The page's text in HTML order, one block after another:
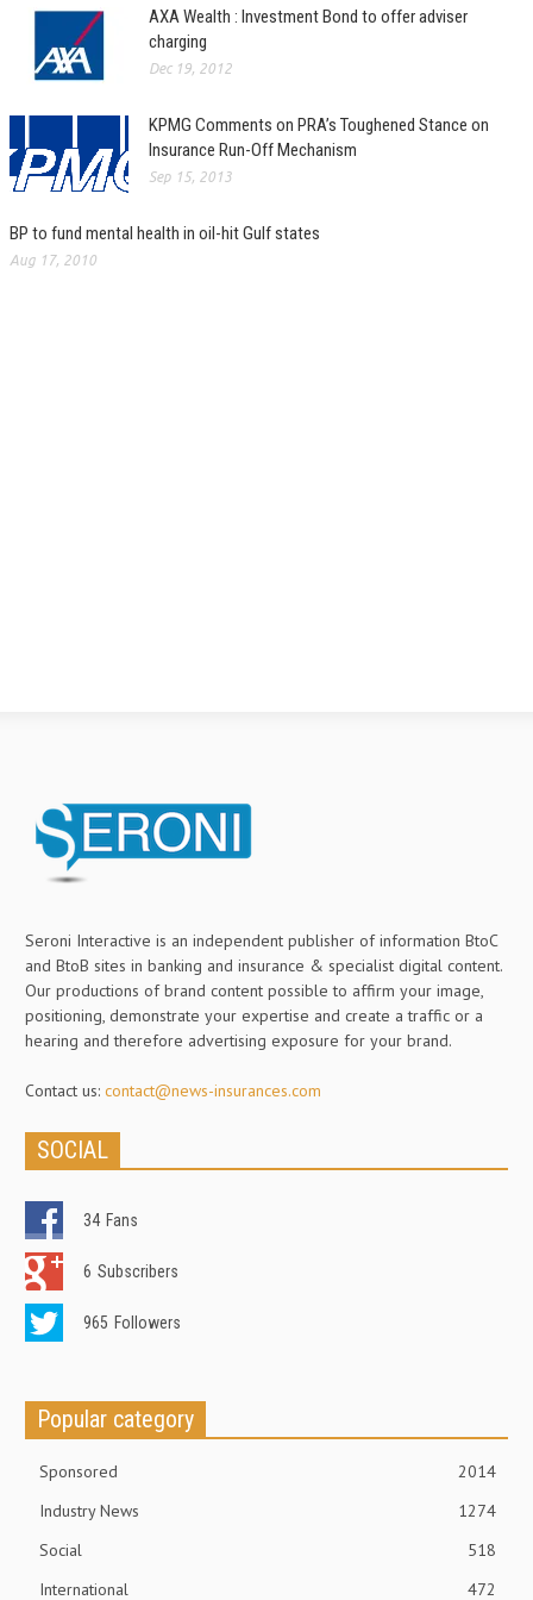
AXA Wealth : Investment Bond to offer adviser
charging
Dec 19, 2012
KPMG Comments on PRA’s Toughened Stance on
Insurance Run-Off Mechanism
Sep 15, 2013
BP to fund mental health in oil-hit Gulf states
Aug 17, 2010
Seroni Interactive is an independent publisher of information BtoC
and BtoB sites in banking and insurance & specialist digital content.
Our productions of brand content possible to affirm your image,
positioning, demonstrate your expertise and create a traffic or a
hearing and therefore advertising exposure for your brand.
Contact us: contact@news-insurances.com
SOCIAL
34 Fans
6 Subscribers
965 Followers
Popular category
Sponsored
2014
Industry News
1274
Social
518
International
472